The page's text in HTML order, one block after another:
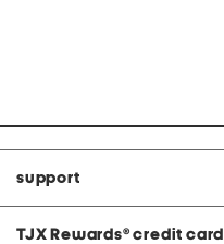
support
TJX Rewards® credit card